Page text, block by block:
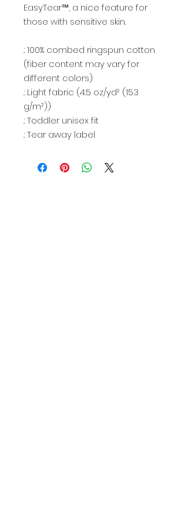
EasyTear™, a nice feature for
those with sensitive skin.
.: 100% combed ringspun cotton
(fiber content may vary for
different colors)
.: Light fabric (4.5 oz/yd² (153
g/m²))
.: Toddler unisex fit
.: Tear away label